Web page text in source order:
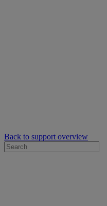
Back to support overview